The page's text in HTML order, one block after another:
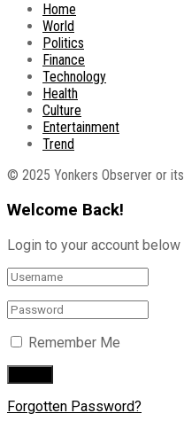
Home
World
Politics
Finance
Technology
Health
Culture
Entertainment
Trend
© 2025 Yonkers Observer or
Welcome Back!
Login to your account below
Remember Me
Forgotten Password?